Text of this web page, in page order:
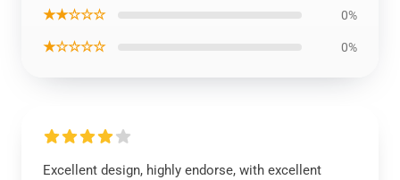
★★☆☆☆ 0%
★☆☆☆☆ 0%
Excellent design, highly endorse, with excellent